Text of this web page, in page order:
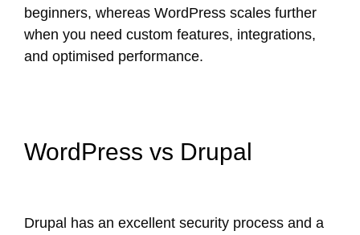
beginners, whereas WordPress scales further
when you need custom features, integrations,
and optimised performance.
WordPress vs Drupal
Drupal has an excellent security process and a